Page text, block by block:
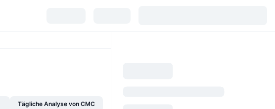
Tägliche Analyse von CMC